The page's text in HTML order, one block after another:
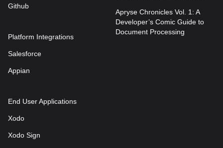
Github
Platform Integrations
Salesforce
Appian
End User Applications
Xodo
Xodo Sign
Apryse Chronicles Vol. 1: A
Developer’s Comic Guide to
Document Processing